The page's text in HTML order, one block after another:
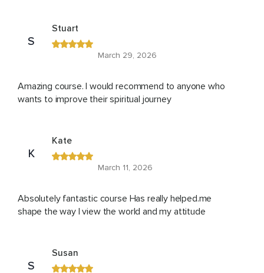
S
Stuart
March 29, 2026
Amazing course. I would recommend to anyone who
wants to improve their spiritual journey
K
Kate
March 11, 2026
Absolutely fantastic course Has really helped.me
shape the way I view the world and my attitude
S
Susan